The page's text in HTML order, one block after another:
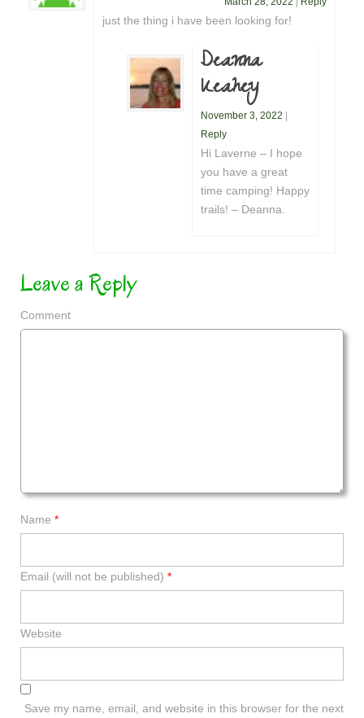
just the thing i have been looking for!
Deanna
Keahey
November 3, 2022
Reply
Hi Laverne – I hope
you have a great
time camping! Happy
trails! – Deanna.
Leave a Reply
Comment
Name *
Email (will not be published) *
Website
Save my name, email, and website in this browser for the next